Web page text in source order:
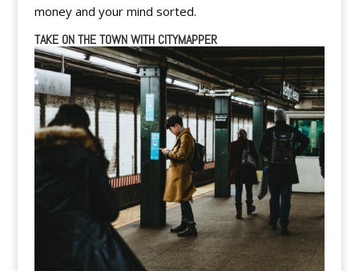
money and your mind sorted.
TAKE ON THE TOWN WITH CITYMAPPER